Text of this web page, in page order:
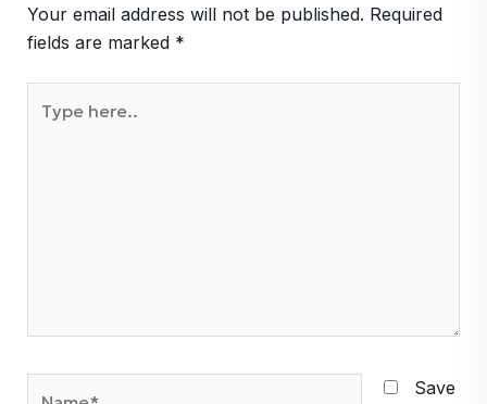
Your email address will not be published. Required
fields are marked *
here..
Save